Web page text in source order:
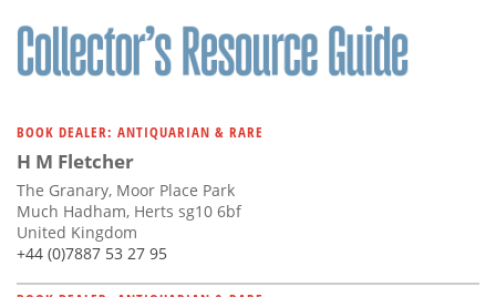
Contact
Us
BOOK DEALER: ANTIQUARIAN & RARE
H M Fletcher
The Granary, Moor Place Park
Much Hadham, Herts sg10 6bf
United Kingdom
+44 (0)7887 53 27 95